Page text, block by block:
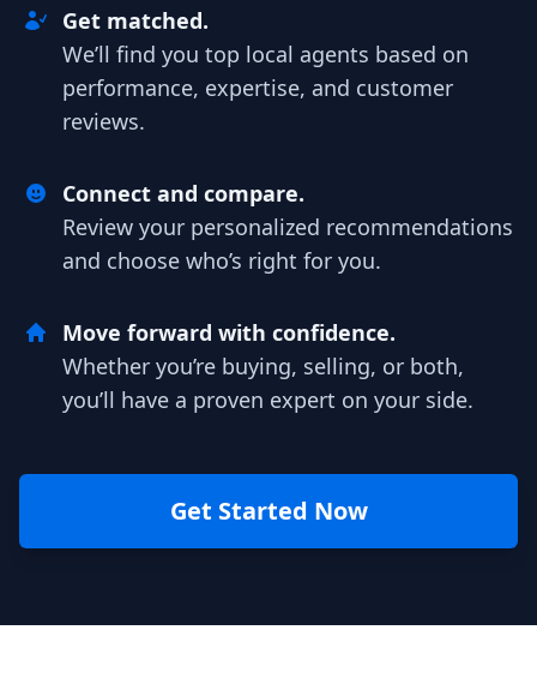
Get matched.
We’ll find you top local agents based on
performance, expertise, and customer
reviews.
Connect and compare.
Review your personalized recommendations
and choose who’s right for you.
Move forward with confidence.
Whether you’re buying, selling, or both,
you’ll have a proven expert on your side.
Get Started Now